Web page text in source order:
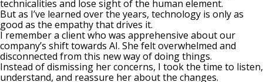
technicalities and lose sight of the human element.
But as I’ve learned over the years, technology is only as
good as the empathy that drives it.
I remember a client who was apprehensive about our
company’s shift towards AI. She felt overwhelmed and
disconnected from this new way of doing things.
Instead of dismissing her concerns, I took the time to listen,
understand, and reassure her about the changes.